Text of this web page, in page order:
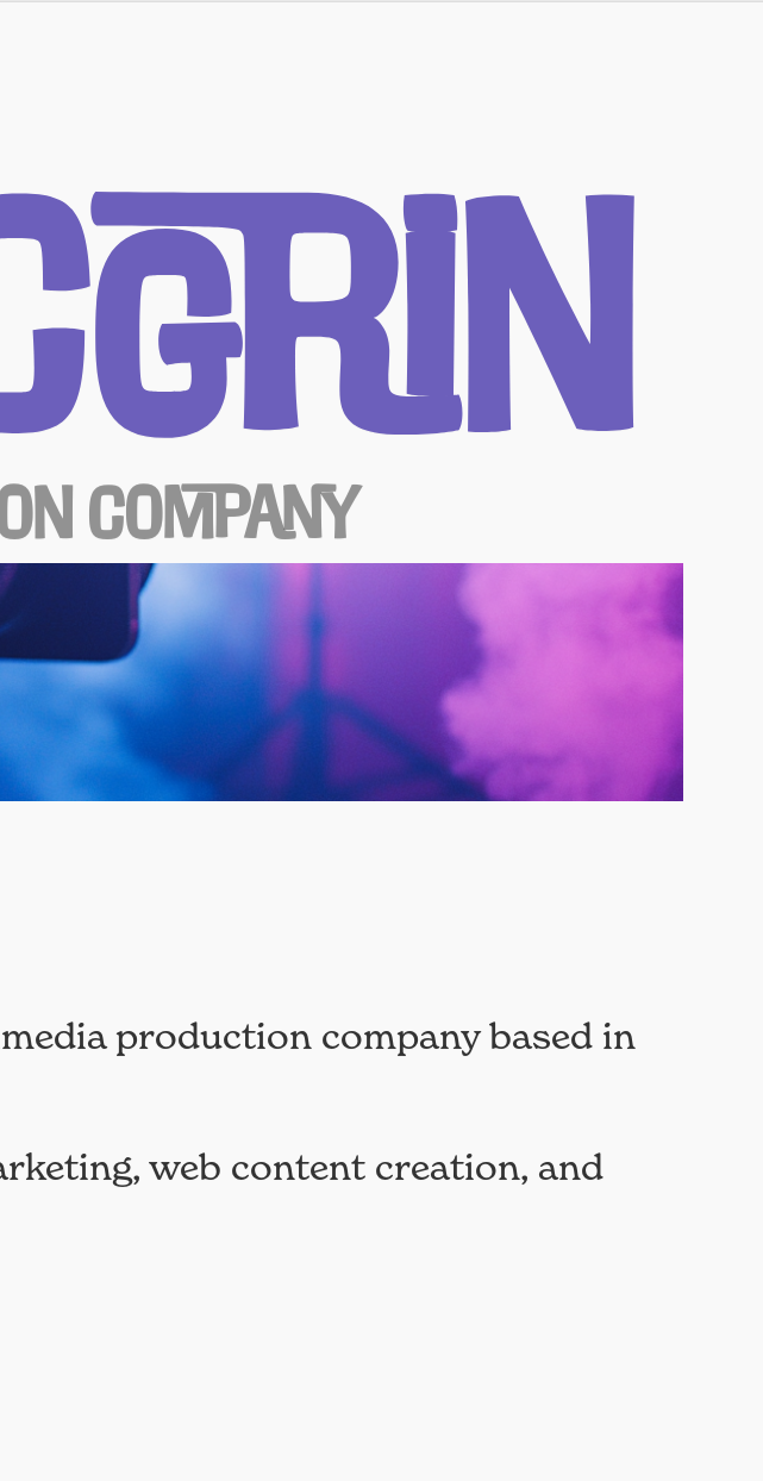
Company
production company based in
web content creation, and